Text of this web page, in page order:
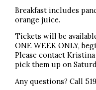
Breakfast includes
orange juice.
Tickets will be
ONE WEEK ONLY,
Please contact
pick them up on
Any questions? Call